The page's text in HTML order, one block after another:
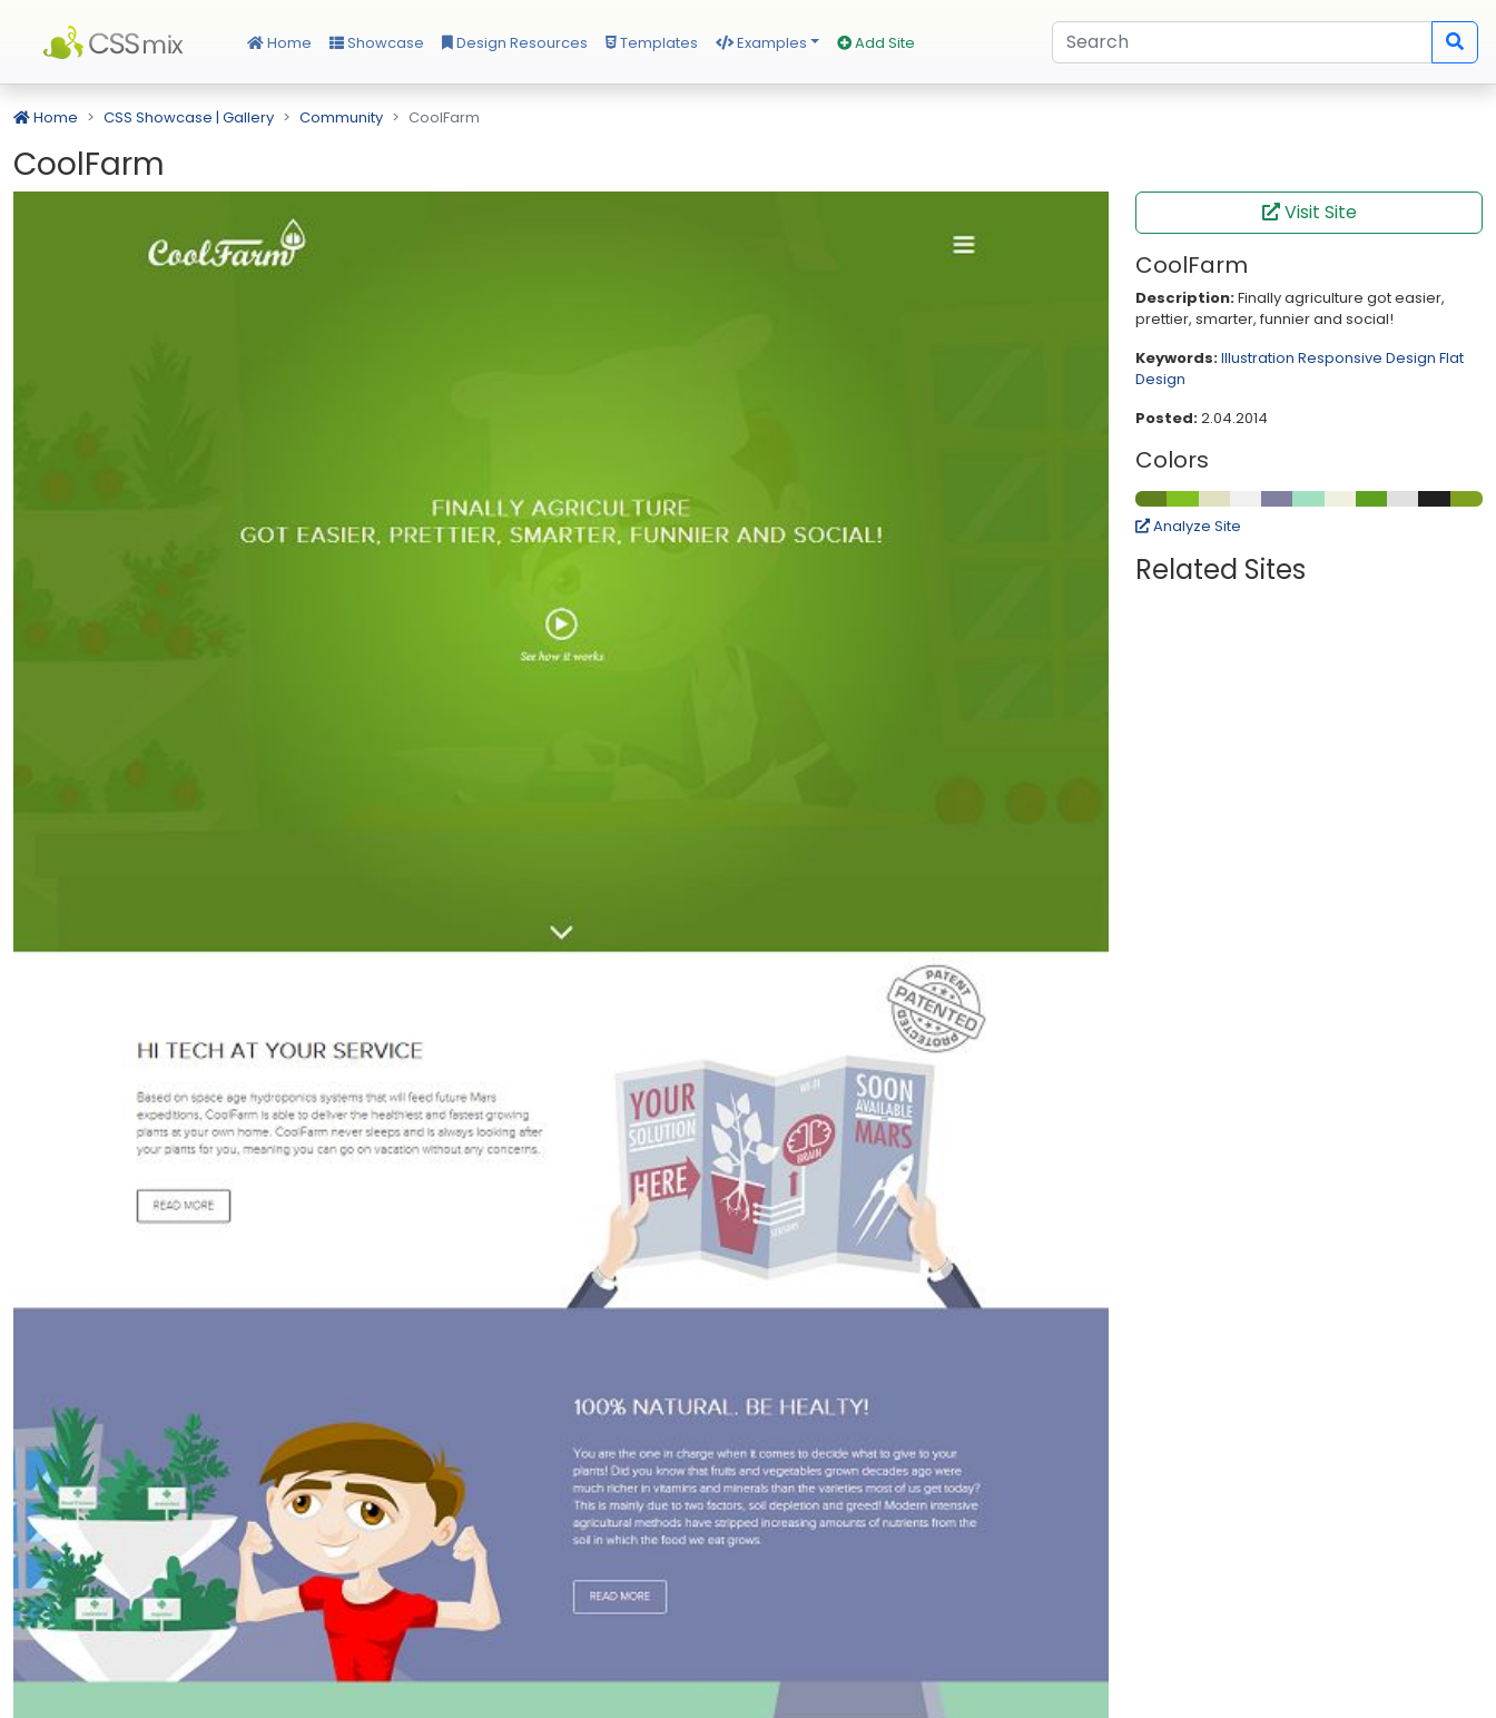
Home Showcase Design Resources Templates Examples Add Site
Home CSS Showcase | Gallery Community CoolFarm
CoolFarm
Visit Site
CoolFarm
Description:Finally agriculture got easier,
prettier, smarter, funnier and social!
Keywords:Illustration Responsive Design Flat
Design
Posted:2.04.2014
Colors
Analyze Site
Related Sites